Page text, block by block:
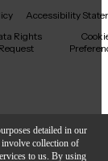
detailed in our
involve collection of
to us. By using
Accessibility
Rights
Request
Inc.